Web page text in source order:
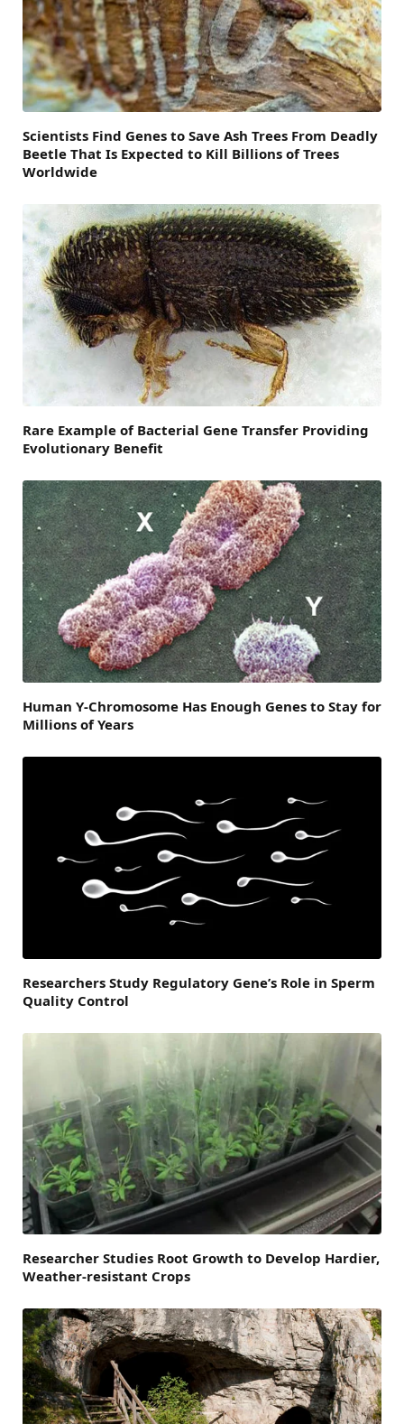
Scientists Find Genes to Save Ash Trees From Deadly
Beetle That Is Expected to Kill Billions of Trees
Worldwide
Rare Example of Bacterial Gene Transfer Providing
Evolutionary Benefit
Human Y-Chromosome Has Enough Genes to Stay for
Millions of Years
Researchers Study Regulatory Gene’s Role in Sperm
Quality Control
Researcher Studies Root Growth to Develop Hardier,
Weather-resistant Crops